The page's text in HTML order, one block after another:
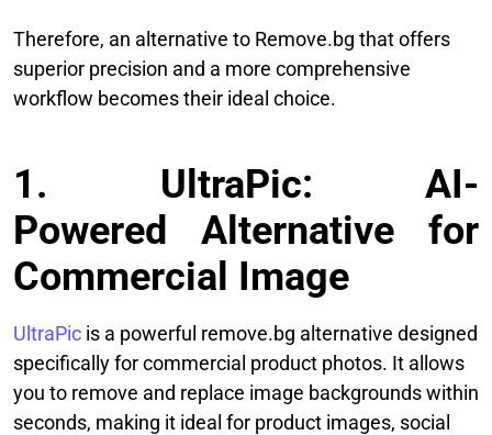
Therefore, an alternative to Remove.bg that offers
superior precision and a more comprehensive
workflow becomes their ideal choice.
1. UltraPic: AI-
Powered Alternative for
Commercial Image
UltraPic is a powerful remove.bg alternative designed
specifically for commercial product photos. It allows
you to remove and replace image backgrounds within
seconds, making it ideal for product images, social